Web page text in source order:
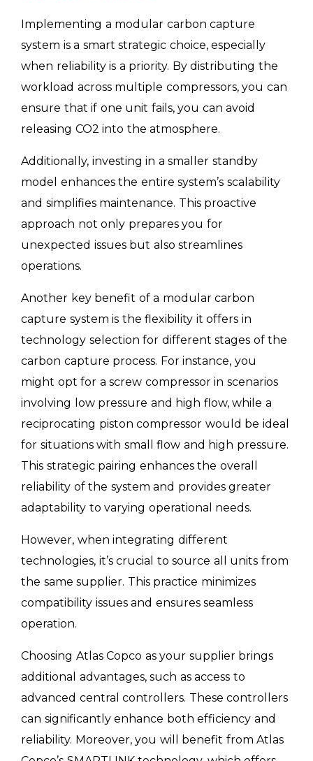
Implementing a modular carbon capture
system is a smart strategic choice, especially
when reliability is a priority. By distributing the
workload across multiple compressors, you can
ensure that if one unit fails, you can avoid
releasing CO2 into the atmosphere.
Additionally, investing in a smaller standby
model enhances the entire system’s scalability
and simplifies maintenance. This proactive
approach not only prepares you for
unexpected issues but also streamlines
operations.
Another key benefit of a modular carbon
capture system is the flexibility it offers in
technology selection for different stages of the
carbon capture process. For instance, you
might opt for a screw compressor in scenarios
involving low pressure and high flow, while a
reciprocating piston compressor would be ideal
for situations with small flow and high pressure.
This strategic pairing enhances the overall
reliability of the system and provides greater
adaptability to varying operational needs.
However, when integrating different
technologies, it’s crucial to source all units from
the same supplier. This practice minimizes
compatibility issues and ensures seamless
operation.
Choosing Atlas Copco as your supplier brings
additional advantages, such as access to
advanced central controllers. These controllers
can significantly enhance both efficiency and
reliability. Moreover, you will benefit from Atlas